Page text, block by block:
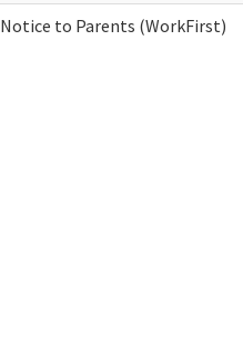
Notice to Parents (WorkFirst)